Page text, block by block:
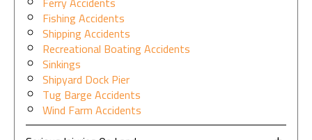
Fishing Accidents
Shipping Accidents
Recreational Boating Accidents
Sinkings
Shipyard Dock Pier
Tug Barge Accidents
Wind Farm Accidents